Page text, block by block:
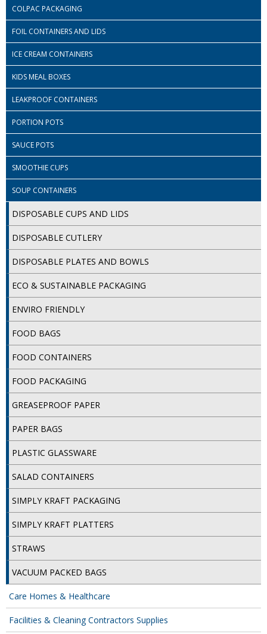
FLOOR PADS (Cleaning, Buffing & Polishing)
HOUSEHOLD AND INDUSTRIAL GLOVES
JANITORIAL MISCELLANEOUS
OVEN GLOVES and CLOTHS
SAFETY FLOOR SIGNS
SPONGES and SCOURERS
TASKI®
TEA TOWELS and LINENS
TOILET BRUSH and HOLDERS
WASTE MANAGEMENT
ZOFLORA
Food Packaging and Disposables
CARRIER BAGS
DISPOSABLE PLATES AND BOWLS
ECO & SUSTAINABLE PACKAGING
ENVIRO FRIENDLY
COLPAC PACKAGING
FOIL CONTAINERS AND LIDS
ICE CREAM CONTAINERS
KIDS MEAL BOXES
LEAKPROOF CONTAINERS
PORTION POTS
SAUCE POTS
SMOOTHIE CUPS
SOUP CONTAINERS
DISPOSABLE CUPS AND LIDS
DISPOSABLE CUTLERY
DISPOSABLE PLATES AND BOWLS
ECO & SUSTAINABLE PACKAGING
ENVIRO FRIENDLY
FOOD BAGS
FOOD CONTAINERS
FOOD PACKAGING
GREASEPROOF PAPER
PAPER BAGS
PLASTIC GLASSWARE
SALAD CONTAINERS
SIMPLY KRAFT PACKAGING
SIMPLY KRAFT PLATTERS
STRAWS
VACUUM PACKED BAGS
Care Homes & Healthcare
Facilities & Cleaning Contractors Supplies